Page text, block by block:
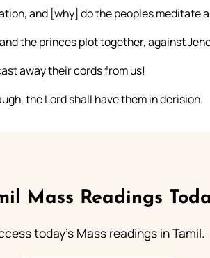
and [why] do the peoples meditate
the princes plot together, against
away their cords from us!
the Lord shall have them in derision.
Mass Readings
today's Mass readings in Tamil.